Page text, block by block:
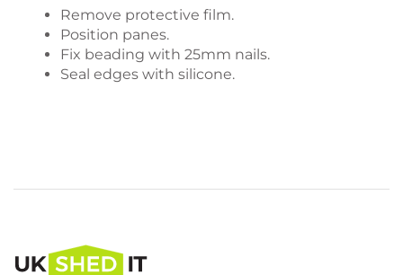
Remove protective film.
Position panes.
Fix beading with 25mm nails.
Seal edges with silicone.